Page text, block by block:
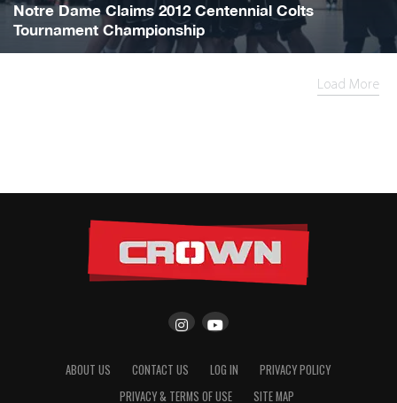
Notre Dame Claims 2012 Centennial Colts
Tournament Championship
Load More
ABOUT US CONTACT US LOG IN
PRIVACY POLICY
PRIVACY & TERMS OF USE
SITE MAP